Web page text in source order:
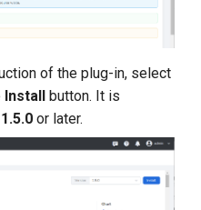
of the plug-in, select
Install button. It is
1.5.0 or later.